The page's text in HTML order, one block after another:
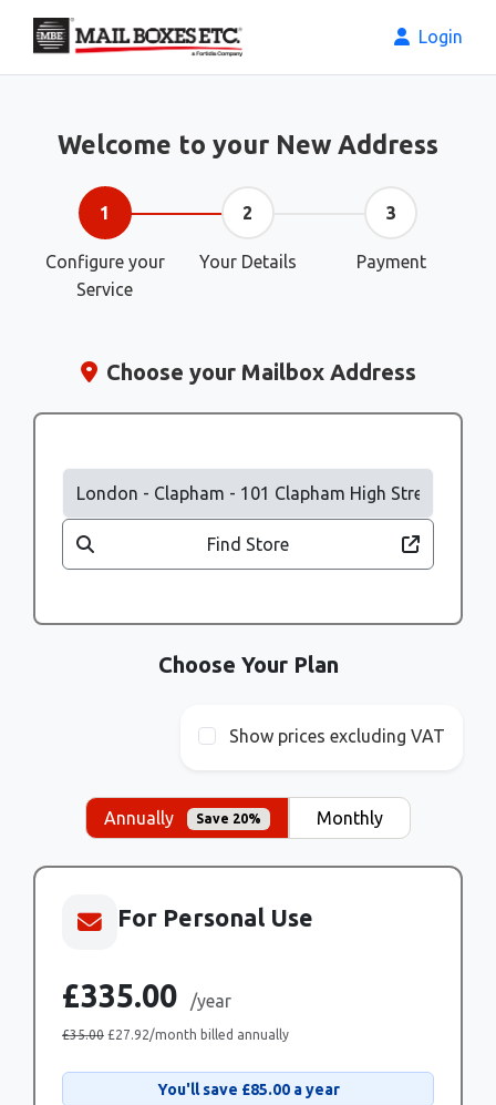
Login
Welcome to your New Address
1
Configure your
Service
2
Your Details
3
Payment
Choose your Mailbox Address
Find Store
Choose Your Plan
Show prices excluding VAT
Annually Save 20% Monthly
For Personal Use
£335.00 /year
£35.00 £27.92/month billed annually
You'll save £85.00a year